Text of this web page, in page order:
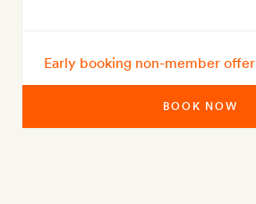
Early booking non-member offer
BOOK NOW